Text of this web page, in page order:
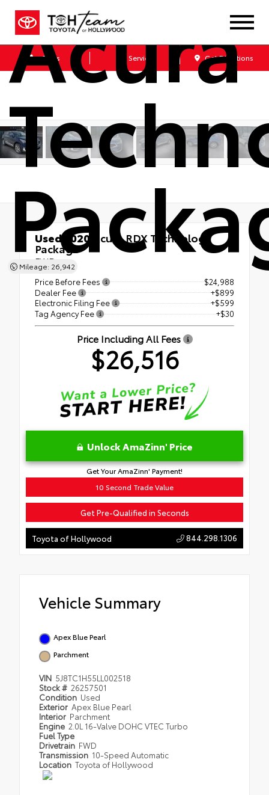
Sales Service Get Directions
Acura
Mileage: 26,942
Used 2020 Acura RDX Technology
Package
FWD
Price Before Fees
$24,988
Dealer Fee
+$899
Electronic Filing Fee
+$599
Tag Agency Fee
+$30
Price Including All Fees
$26,516
Unlock AmaZinn' Price
Get Your AmaZinn' Payment!
10 Second Trade Value
Get Pre-Qualified in Seconds
Toyota of Hollywood 844.298.1306
Vehicle Summary
Apex Blue Pearl
Parchment
VIN 5J8TC1H55LL002518
Stock # 26257501
Condition Used
Exterior Apex Blue Pearl
Interior Parchment
Engine 2.0L 16-Valve DOHC VTEC Turbo
Fuel Type
Drivetrain FWD
Transmission 10-Speed Automatic
Location Toyota of Hollywood